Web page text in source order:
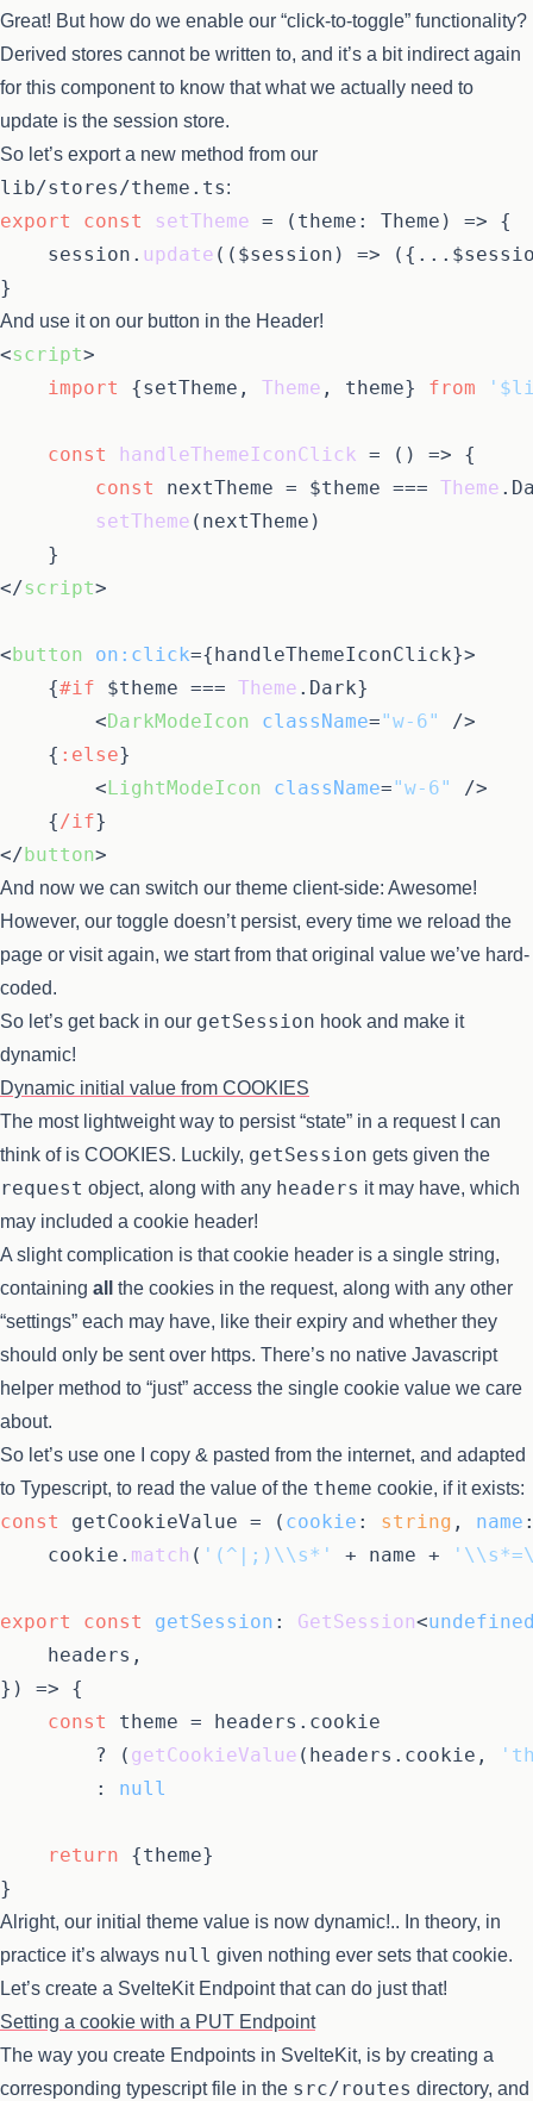
Great! But how do we enable our “click-to-toggle” functionality?
Derived stores cannot be written to, and it’s a bit indirect again
for this component to know that what we actually need to
update is the session store.
So let’s export a new method from our
lib/stores/theme.ts:
export const setTheme = ( theme: Theme ) => {
	session.
update ( ( $session ) =>
And use it on our button in the Header!
<script>
import
{setTheme, Theme , theme} from
const handleThemeIconClick = ( ) => {
const
nextTheme = $theme === Theme .
setTheme (nextTheme)
</script>
<button on:click={handleThemeIconClick}>
{#if $theme === Theme . Dark}
<DarkModeIcon className="w-6"
/>
{ :else}
<LightModeIcon className="w-6"
/>
{/if}
</button>
And now we can switch our theme client-side: Awesome!
However, our toggle doesn’t persist, every time we reload the
page or visit again, we start from that original value we’ve hard-
coded.
So let’s get back in our getSession hook and make it
dynamic!
Dynamic initial value from COOKIES
The most lightweight way to persist “state” in a request I can
think of is COOKIES. Luckily, getSession gets given the
request object, along with any headers it may have, which
may included a cookie header!
A slight complication is that cookie header is a single string,
containing all
the cookies in the request, along with any other
“settings” each may have, like their expiry and whether they
should only be sent over https. There’s no native Javascript
helper method to “just” access the single cookie value we care
about.
So let’s use one I copy & pasted from the internet, and adapted
to Typescript, to read the value of the theme cookie, if it exists:
const getCookieValue = ( cookie : string , name
	cookie.
match ( '(^|;)\\s*' + name +
export const getSession : GetSession<
} ) => {
const
theme = headers. cookie
		? (
getCookieValue (headers. cookie ,
		:
null
return {theme}
Alright, our initial theme value is now dynamic!.. In theory, in
practice it’s always null given nothing ever sets that cookie.
Let’s create a SvelteKit Endpoint that can do just that!
Setting a cookie with a PUT Endpoint
The way you create Endpoints in SvelteKit, is by creating a
corresponding typescript file in the src/routes directory, and